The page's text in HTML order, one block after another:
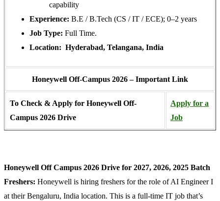
capability
Experience: B.E / B.Tech (CS / IT / ECE); 0–2 years
Job Type: Full Time.
Location: Hyderabad, Telangana, India
Honeywell Off-Campus 2026 – Important Link
To Check & Apply for Honeywell Off-
Campus 2026 Drive
Apply for a
Job
Honeywell Off Campus 2026 Drive for 2027, 2026, 2025 Batch
Freshers: Honeywell is hiring freshers for the role of AI Engineer I
at their Bengaluru, India location. This is a full-time IT job that’s